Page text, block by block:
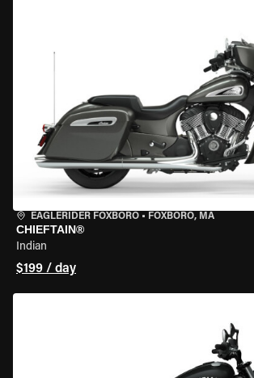
EAGLERIDER FOXBORO • FOXBORO, MA
CHIEFTAIN®
Indian
$199 / day